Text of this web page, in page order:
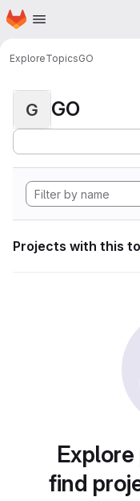
Skip to main content
Homepage
ExploreTopicsGO
G GO
Projects with this
find